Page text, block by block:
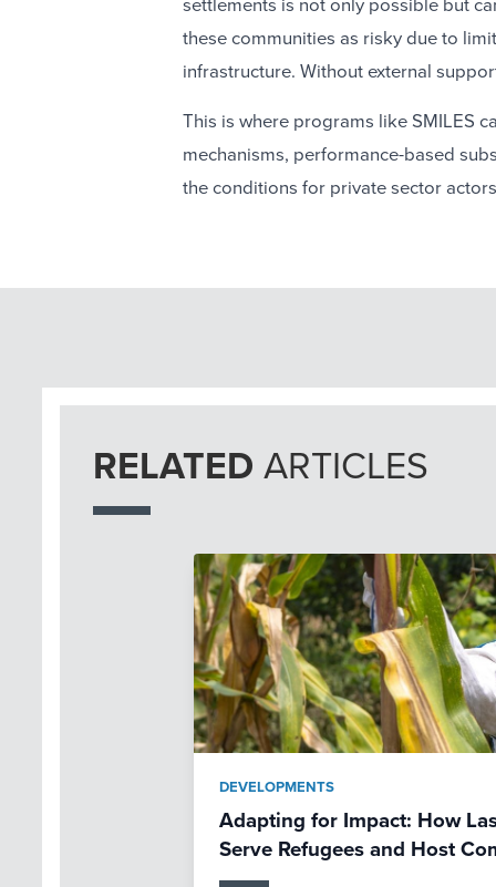
settlements is not only possible but
these communities as risky due to
infrastructure. Without external
This is where programs like SMILES
mechanisms, performance-based
the conditions for private sector
RELATED ARTICLES
DEVELOPMENTS
Adapting for Impact: How
Serve Refugees and Host